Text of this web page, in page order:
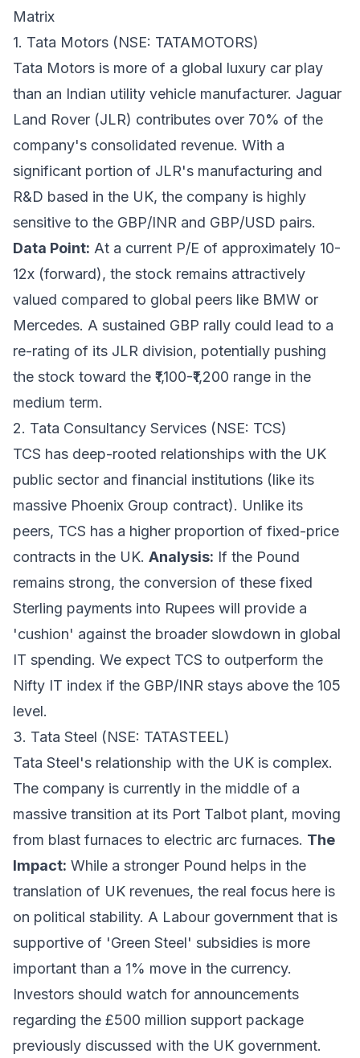
Matrix
1. Tata Motors (NSE: TATAMOTORS)
Tata Motors is more of a global luxury car play
than an Indian utility vehicle manufacturer. Jaguar
Land Rover (JLR) contributes over 70% of the
company's consolidated revenue. With a
significant portion of JLR's manufacturing and
R&D based in the UK, the company is highly
sensitive to the GBP/INR and GBP/USD pairs.
Data Point: At a current P/E of approximately 10-
12x (forward), the stock remains attractively
valued compared to global peers like BMW or
Mercedes. A sustained GBP rally could lead to a
re-rating of its JLR division, potentially pushing
the stock toward the ₹1,100-₹1,200 range in the
medium term.
2. Tata Consultancy Services (NSE: TCS)
TCS has deep-rooted relationships with the UK
public sector and financial institutions (like its
massive Phoenix Group contract). Unlike its
peers, TCS has a higher proportion of fixed-price
contracts in the UK. Analysis: If the Pound
remains strong, the conversion of these fixed
Sterling payments into Rupees will provide a
'cushion' against the broader slowdown in global
IT spending. We expect TCS to outperform the
Nifty IT index if the GBP/INR stays above the 105
level.
3. Tata Steel (NSE: TATASTEEL)
Tata Steel's relationship with the UK is complex.
The company is currently in the middle of a
massive transition at its Port Talbot plant, moving
from blast furnaces to electric arc furnaces. The
Impact: While a stronger Pound helps in the
translation of UK revenues, the real focus here is
on political stability. A Labour government that is
supportive of 'Green Steel' subsidies is more
important than a 1% move in the currency.
Investors should watch for announcements
regarding the £500 million support package
previously discussed with the UK government.